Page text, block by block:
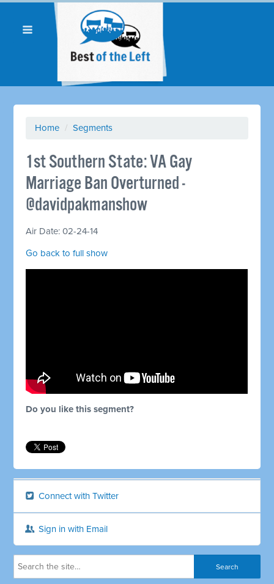
Home / Segments
1st Southern State: VA Gay
Marriage Ban Overturned -
@davidpakmanshow
Air Date: 02-24-14
Go back to full show
Do you like this segment?
Connect with Twitter
Sign in with Email